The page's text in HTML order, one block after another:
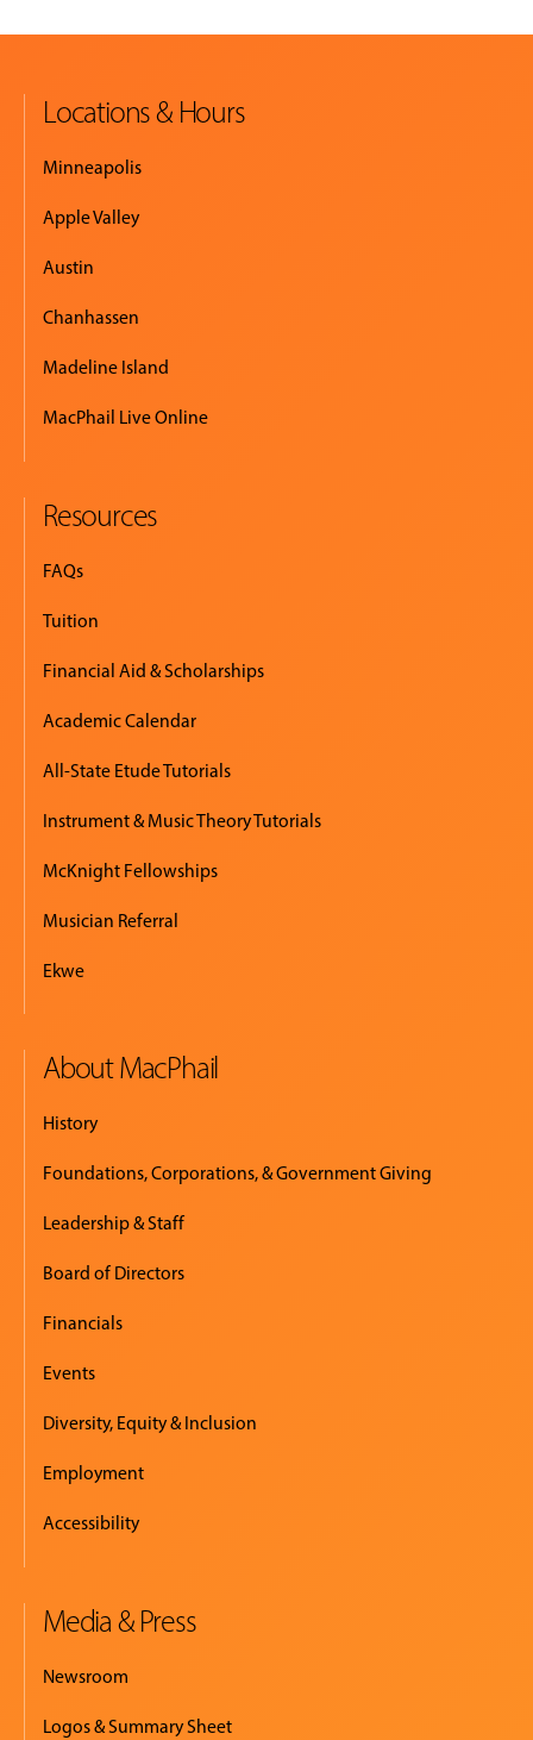
Locations & Hours
Minneapolis
Apple Valley
Austin
Chanhassen
Madeline Island
MacPhail Live Online
Resources
FAQs
Tuition
Financial Aid & Scholarships
Academic Calendar
All-State Etude Tutorials
Instrument & Music Theory Tutorials
McKnight Fellowships
Musician Referral
Ekwe
About MacPhail
History
Foundations, Corporations, & Government Giving
Leadership & Staff
Board of Directors
Financials
Events
Diversity, Equity & Inclusion
Employment
Accessibility
Media & Press
Newsroom
Logos & Summary Sheet